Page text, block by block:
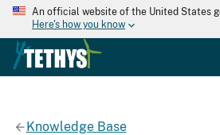
An official website of the United States
Here's how you know
Knowledge Base